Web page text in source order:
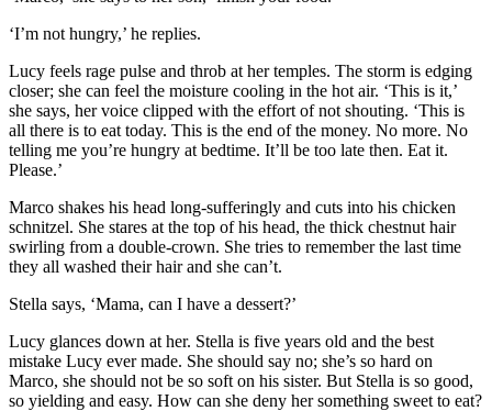
‘I’m not hungry,’ he replies.
Lucy feels rage pulse and throb at her temples. The storm is edging
closer; she can feel the moisture cooling in the hot air. ‘This is it,’
she says, her voice clipped with the effort of not shouting. ‘This is
all there is to eat today. This is the end of the money. No more. No
telling me you’re hungry at bedtime. It’ll be too late then. Eat it.
Please.’
Marco shakes his head long-sufferingly and cuts into his chicken
schnitzel. She stares at the top of his head, the thick chestnut hair
swirling from a double-crown. She tries to remember the last time
they all washed their hair and she can’t.
Stella says, ‘Mama, can I have a dessert?’
Lucy glances down at her. Stella is five years old and the best
mistake Lucy ever made. She should say no; she’s so hard on
Marco, she should not be so soft on his sister. But Stella is so good,
so yielding and easy. How can she deny her something sweet to eat?